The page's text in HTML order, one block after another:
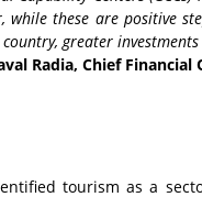
these are positive
greater
Radia, Chief Financial
tourism as a